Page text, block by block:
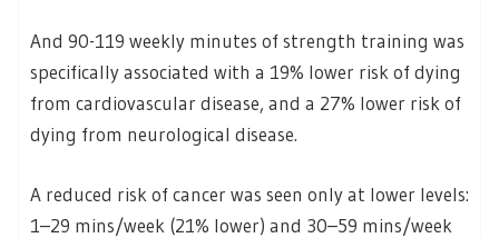
And 90-119 weekly minutes of strength training was
specifically associated with a 19% lower risk of dying
from cardiovascular disease, and a 27% lower risk of
dying from neurological disease.
A reduced risk of cancer was seen only at lower levels:
1–29 mins/week (21% lower) and 30–59 mins/week